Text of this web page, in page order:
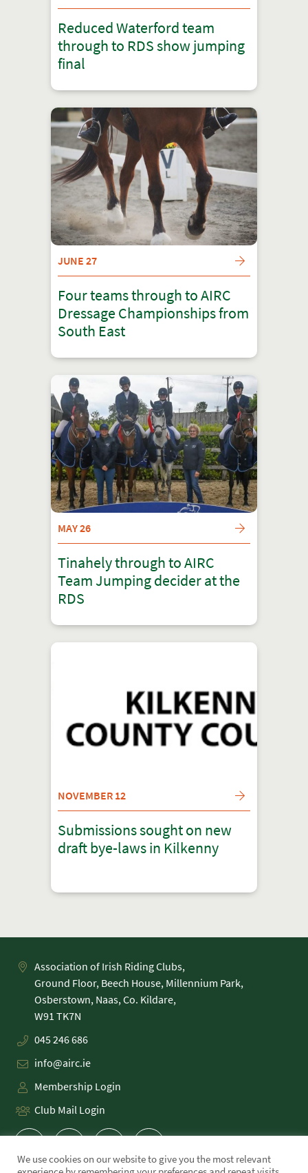
Reduced Waterford team
through to RDS show jumping
final
JUNE 27
Four teams through to AIRC
Dressage Championships from
South East
MAY 26
Tinahely through to AIRC
Team Jumping decider at the
RDS
NOVEMBER 12
Submissions sought on new
draft bye-laws in Kilkenny
Association of Irish Riding Clubs,
Ground Floor, Beech House, Millennium Park,
Osberstown, Naas, Co. Kildare,
045 246 686
info@airc.ie
Membership Login
Club Mail Login
We use cookies on our website to give you the most relevant